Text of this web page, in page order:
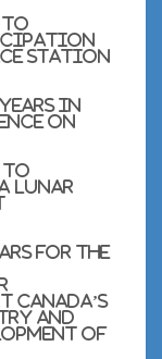
to
Station
in
on
to
lunar
for the
Canada’s
and
of